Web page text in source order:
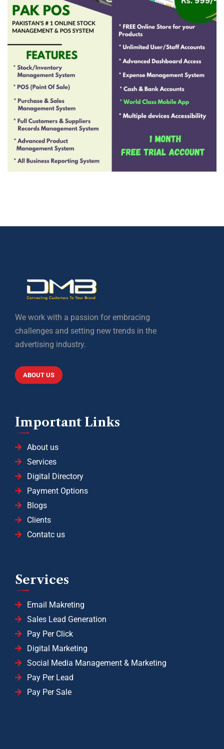
We work with a passion for embracing
challenges and setting new trends in the
advertising industry.
ABOUT US
Important Links
About us
Services
Digital Directory
Payment Options
Blogs
Clients
Contatc us
Services
Email Makreting
Sales Lead Generation
Pay Per Click
Digital Marketing
Social Media Management & Marketing
Pay Per Lead
Pay Per Sale